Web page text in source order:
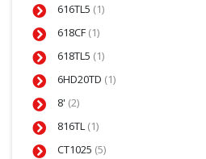
616TL5 (1)
618CF (1)
618TL5 (1)
6HD20TD (1)
8' (2)
816TL (1)
CT1025 (5)